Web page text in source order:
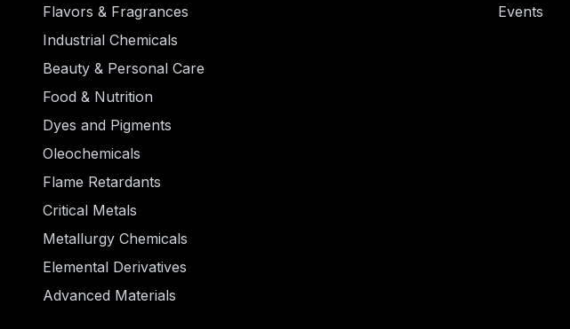
Flavors & Fragrances
Industrial Chemicals
Beauty & Personal Care
Food & Nutrition
Dyes and Pigments
Oleochemicals
Flame Retardants
Critical Metals
Metallurgy Chemicals
Elemental Derivatives
Advanced Materials
Events